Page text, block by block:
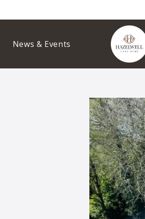
News & Events